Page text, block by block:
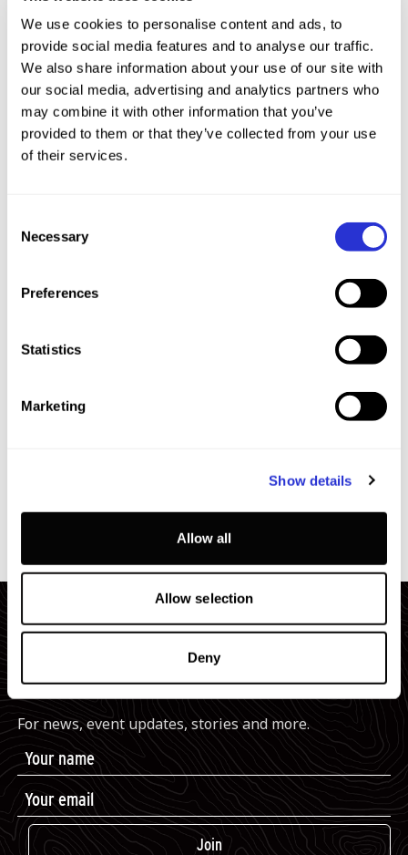
We use cookies to personalise content and ads, to
provide social media features and to analyse our traffic.
We also share information about your use of our site with
our social media, advertising and analytics partners who
may combine it with other information that you’ve
provided to them or that they’ve collected from your use
of their services.
Selection
Necessary
Preferences
Statistics
Marketing
Show details
Allow all
Allow selection
Deny
Store Hours
XTERRA Ruidoso Shop Hop
Village of Ruidoso
4 THU 2026.10.08
5
6 +
7 +
JOIN THE XTERRA COMMUNITY
For news, event updates, stories and more.
Join